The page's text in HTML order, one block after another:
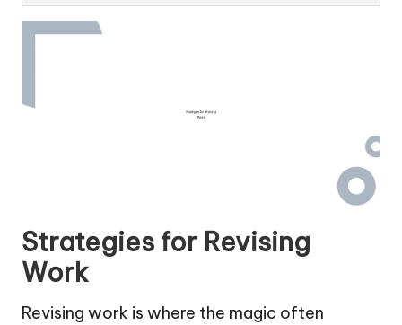
Strategies for Revising
Work
Revising work is where the magic often